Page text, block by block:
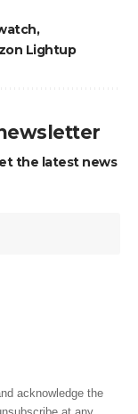
Lightup
the latest news
acknowledge the